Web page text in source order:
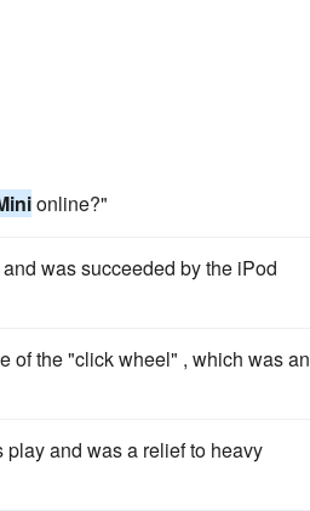
online?"
was succeeded by the iPod
of the "click wheel" , which was an
and was a relief to heavy